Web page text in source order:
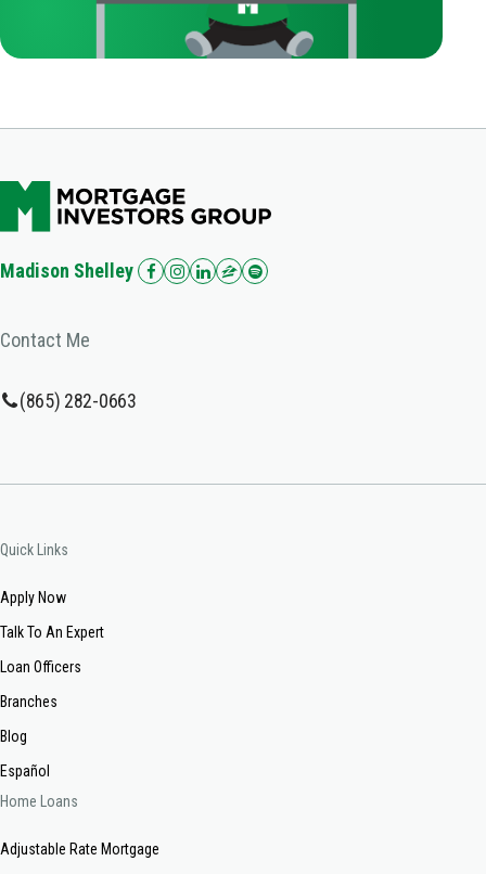
Madison Shelley
Contact Me
(865) 282-0663
Quick Links
Apply Now
Talk To An Expert
Loan Officers
Branches
Blog
Español
Home Loans
Adjustable Rate Mortgage